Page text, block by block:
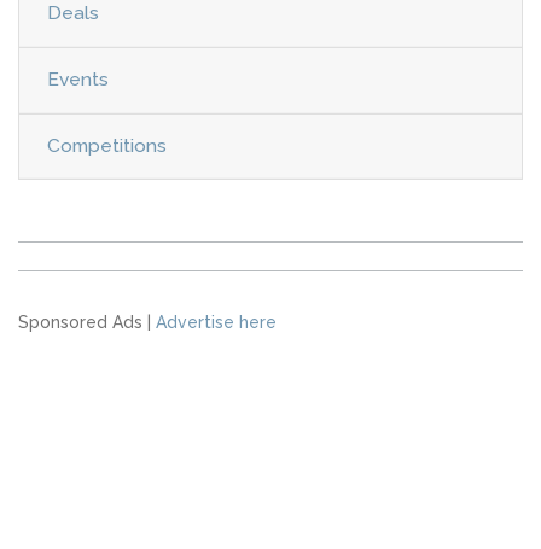
Deals
Events
Competitions
Sponsored Ads | Advertise here